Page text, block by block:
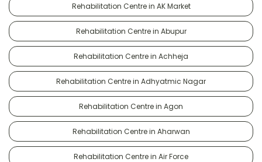
Rehabilitation Centre in AK Market
Rehabilitation Centre in Abupur
Rehabilitation Centre in Achheja
Rehabilitation Centre in Adhyatmic Nagar
Rehabilitation Centre in Agon
Rehabilitation Centre in Aharwan
Rehabilitation Centre in Air Force